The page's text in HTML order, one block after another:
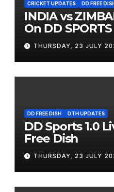
CRICKET UPDATES DD FREE
INDIA vs
On DD SPORTS
THURSDAY, 23 JULY
DD FREE DISH DTH UPDATES
DD Sports 1.0
Free Dish
THURSDAY, 23 JULY